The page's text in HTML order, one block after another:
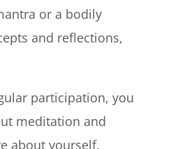
or a bodily
and reflections,
participation, you
meditation and
about yourself.